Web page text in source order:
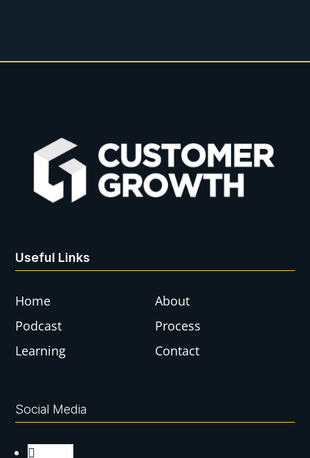
Useful Links
Home
About
Podcast
Process
Learning
Contact
Social Media